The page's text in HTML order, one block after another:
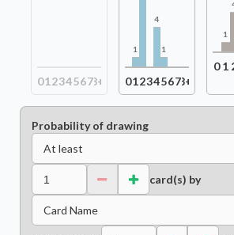
012345678+
1
4
1
012345678+
1
0 1
Probability of drawing
At least
card(s) by
Card Name